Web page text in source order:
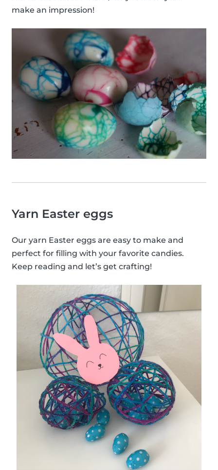
make an impression!
Yarn Easter eggs
Our yarn Easter eggs are easy to make and
perfect for filling with your favorite candies.
Keep reading and let’s get crafting!